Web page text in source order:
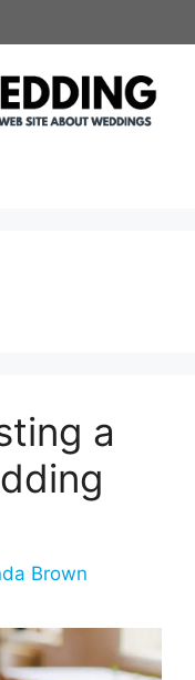
a
Brown